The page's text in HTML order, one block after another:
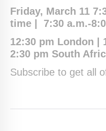
Friday, March 11
time |
7:30 a.m.-
12:30 pm London |
2:30 pm South
Subscribe to get all